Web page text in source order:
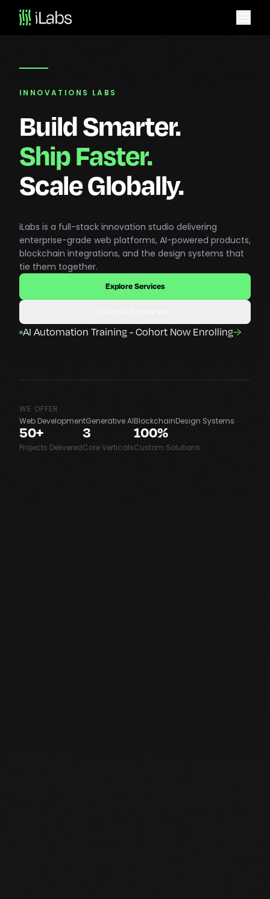
INNOVATIONS LABS
Build Smarter.
Ship Faster.
Scale Globally.
iLabs is a full-stack innovation studio delivering
enterprise-grade web platforms, AI-powered products,
blockchain integrations, and the design systems that
tie them together.
Explore Services
AI Automation Training - Cohort Now Enrolling→
WE OFFER
Web DevelopmentGenerative AIBlockchainDesign Systems
50+
Projects Delivered
3
Core Verticals
100%
Custom Solutions